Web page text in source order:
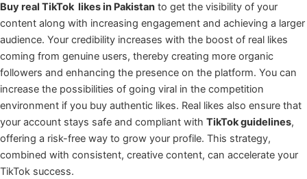
Buy real TikTok likes in Pakistan to get the visibility of your
content along with increasing engagement and achieving a larger
audience. Your credibility increases with the boost of real likes
coming from genuine users, thereby creating more organic
followers and enhancing the presence on the platform. You can
increase the possibilities of going viral in the competition
environment if you buy authentic likes. Real likes also ensure that
your account stays safe and compliant with TikTok guidelines,
offering a risk-free way to grow your profile. This strategy,
combined with consistent, creative content, can accelerate your
TikTok success.